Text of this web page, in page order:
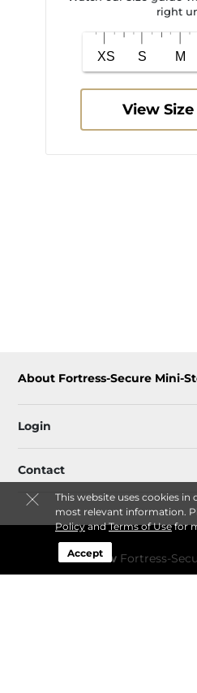
This website uses cookies
most relevant information.
PolicyandTerms of Usefor
Accept
right
View
About Fortress-Secure Mini-
Login
Contact
Follow Fortress-